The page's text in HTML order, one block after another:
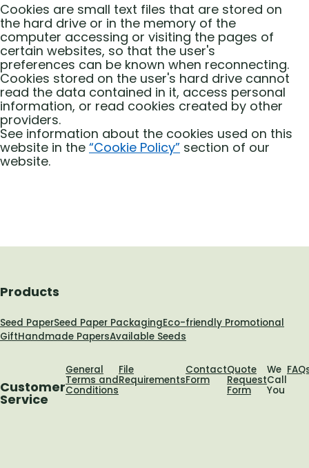
Cookies are small text files that are stored on
the hard drive or in the memory of the
computer accessing or visiting the pages of
certain websites, so that the user's
preferences can be known when reconnecting.
Cookies stored on the user's hard drive cannot
read the data contained in it, access personal
information, or read cookies created by other
providers.
See information about the cookies used on this
website in the “Cookie Policy” section of our
website.
Products
Seed PaperSeed Paper PackagingEco-friendly Promotional
GiftHandmade PapersAvailable Seeds
Customer
Service
General
Terms and
Conditions
File
Requirements
Contact
Form
Quote
Request
Form
We
Call
You